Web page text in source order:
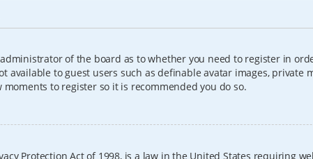
of the board as to whether you need to register in
available to guest users such as definable avatar images, private
to register so it is recommended you do so.
Protection Act of 1998, is a law in the United States requiring